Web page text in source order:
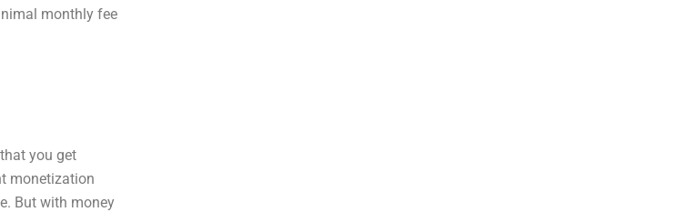
monthly fee
you get
monetization
But with money